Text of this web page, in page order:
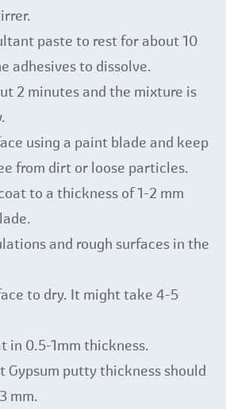
paste to rest for about 10
adhesives to dissolve.
2 minutes and the mixture is
using a paint blade and keep
from dirt or loose particles.
to a thickness of 1-2 mm
and rough surfaces in the
to dry. It might take 4-5
in 0.5-1mm thickness.
Gypsum putty thickness should
mm.